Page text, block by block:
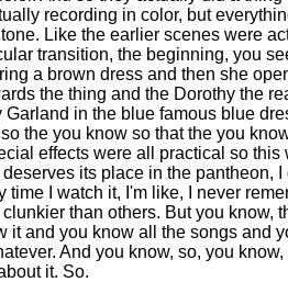
recording in color, but
Like the earlier scenes were
transition, the beginning, you
a brown dress and then she
the thing and the Dorothy the
Garland in the blue famous blue
the you know so that the you
effects were all practical so
its place in the pantheon,
time I watch it, I'm like, I never
clunkier than others. But you know,
it and you know all the songs and
And you know, so, you
it. So.